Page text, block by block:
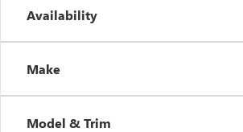
Availability
Make
Model & Trim